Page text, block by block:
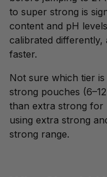
to super strong is
content and pH
calibrated differently,
faster.
Not sure which tier
strong pouches
than extra strong for
using extra strong
strong range.